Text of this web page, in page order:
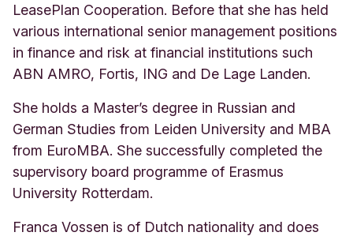
LeasePlan Cooperation. Before that she has held
various international senior management positions
in finance and risk at financial institutions such
ABN AMRO, Fortis, ING and De Lage Landen.
She holds a Master’s degree in Russian and
German Studies from Leiden University and MBA
from EuroMBA. She successfully completed the
supervisory board programme of Erasmus
University Rotterdam.
Franca Vossen is of Dutch nationality and does